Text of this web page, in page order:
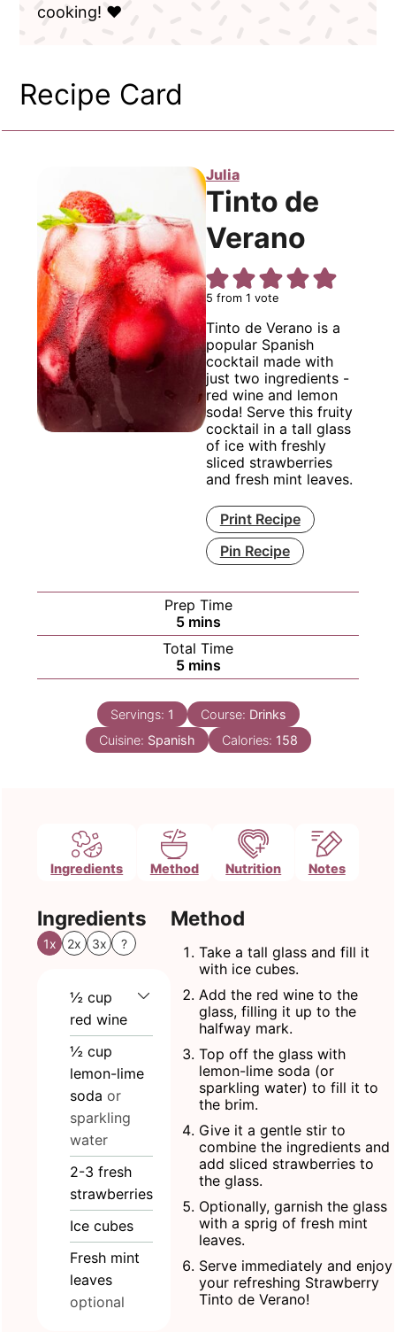
cooking! ❤️
Recipe Card
Julia
Tinto de
Verano
5 from 1 vote
Tinto de Verano is a
popular Spanish
cocktail made with
just two ingredients -
red wine and lemon
soda! Serve this fruity
cocktail in a tall glass
of ice with freshly
sliced strawberries
and fresh mint leaves.
Print Recipe
Pin Recipe
Prep Time
5minutes
mins
Total Time
5minutes
mins
Servings: 1 Course: Drinks
Cuisine: Spanish Calories: 158
Ingredients Method Nutrition Notes
Ingredients
1x 2x 3x ?
½ cup
red wine
½ cup
lemon-lime
soda or
sparkling
water
2-3 fresh
strawberries
Ice cubes
Fresh mint
leaves
optional
Method
Take a tall glass and fill it
with ice cubes.
Add the red wine to the
glass, filling it up to the
halfway mark.
Top off the glass with
lemon-lime soda (or
sparkling water) to fill it to
the brim.
Give it a gentle stir to
combine the ingredients and
add sliced strawberries to
the glass.
Optionally, garnish the glass
with a sprig of fresh mint
leaves.
Serve immediately and enjoy
your refreshing Strawberry
Tinto de Verano!